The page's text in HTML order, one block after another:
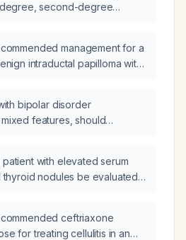
second-degree
management for a
intraductal papilloma with
bipolar disorder
features, should
with elevated serum
thyroid nodules be evaluated
ceftriaxone
for treating cellulitis in an